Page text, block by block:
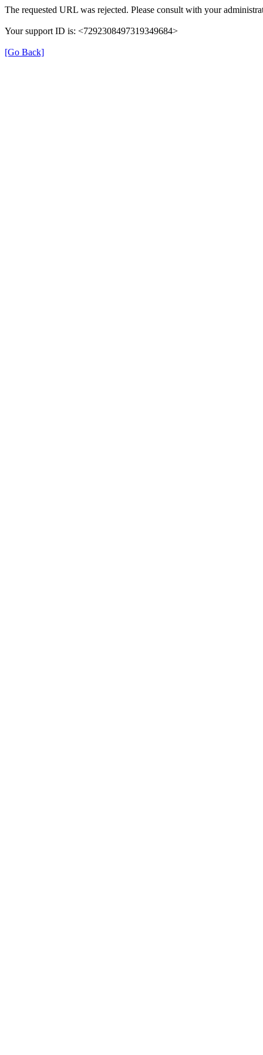
The requested URL was rejected. Please consult with your
Your support ID is: <7292308497319349684>
[Go Back]